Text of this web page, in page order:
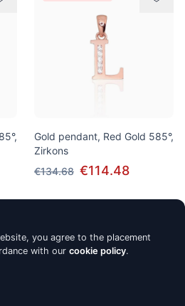
Gold pendant, Red Gold 585°,
Zirkons
€134.68 €114.48
you agree to the placement
with our cookie policy.